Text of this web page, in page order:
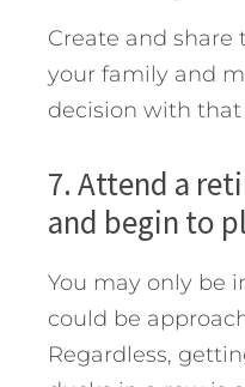
Create and share
your family and
decision with
7. Attend a
and begin to
You may only be
could be
Regardless,